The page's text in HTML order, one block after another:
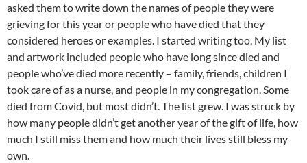
asked them to write down the names of people they were
grieving for this year or people who have died that they
considered heroes or examples. I started writing too. My list
and artwork included people who have long since died and
people who’ve died more recently – family, friends, children I
took care of as a nurse, and people in my congregation. Some
died from Covid, but most didn’t. The list grew. I was struck by
how many people didn’t get another year of the gift of life, how
much I still miss them and how much their lives still bless my
own.